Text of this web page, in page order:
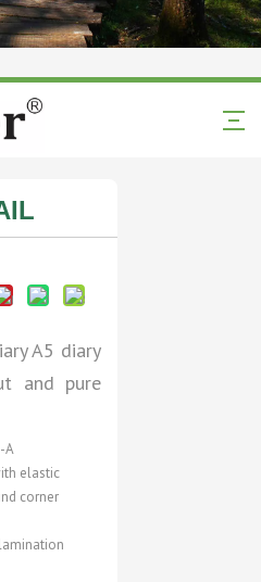
A5 diary
and pure
A
elastic
corner